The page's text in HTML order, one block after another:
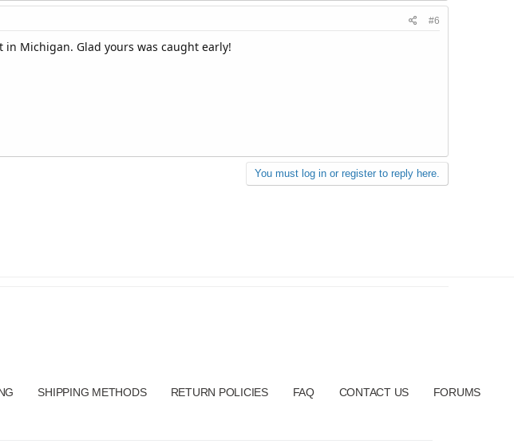
#6
Michigan. Glad yours was caught early!
You must log in or register to reply here.
SHIPPING METHODS RETURN POLICIES FAQ CONTACT US FORUMS